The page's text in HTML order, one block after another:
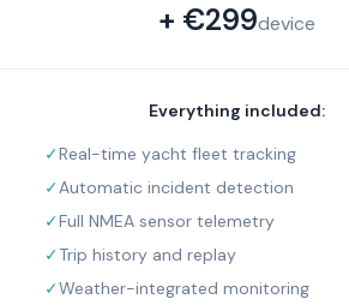
+ €299device
Everything included:
✓Real-time yacht fleet tracking
✓Automatic incident detection
✓Full NMEA sensor telemetry
✓Trip history and replay
✓Weather-integrated monitoring